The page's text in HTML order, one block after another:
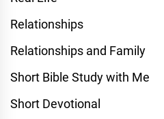
Relationships
Relationships and Family
Short Bible Study with Me
Short Devotional